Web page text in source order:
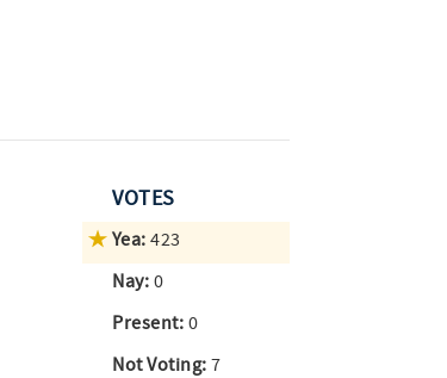
VOTES
Yea: 423
Nay: 0
Present: 0
Not Voting: 7